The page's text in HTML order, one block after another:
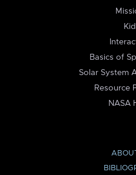
Basics of
Solar System
Resource
NASA